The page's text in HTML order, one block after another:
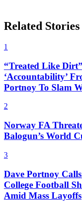
Related Stories
1
“Treated Like
‘Accountability’
Portnoy To Slam
2
Norway FA
Balogun’s World
3
Dave Portnoy
College Football
Amid Mass Layoffs